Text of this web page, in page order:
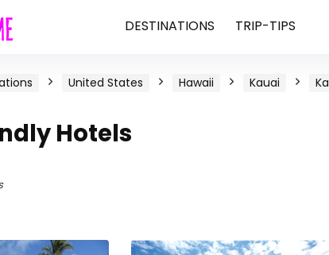
DESTINATIONS TRIP-TIPS
United States Hawaii Kauai
Hotels